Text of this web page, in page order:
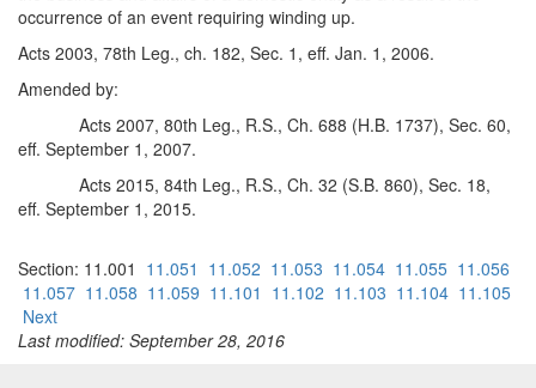
occurrence of an event requiring winding up.
Acts 2003, 78th Leg., ch. 182, Sec. 1, eff. Jan. 1, 2006.
Amended by:
Acts 2007, 80th Leg., R.S., Ch. 688 (H.B. 1737), Sec. 60,
eff. September 1, 2007.
Acts 2015, 84th Leg., R.S., Ch. 32 (S.B. 860), Sec. 18,
eff. September 1, 2015.
Section: 11.001 11.051 11.052 11.053 11.054 11.055 11.056
11.057 11.058 11.059 11.101 11.102 11.103 11.104 11.105
Next
Last modified: September 28, 2016